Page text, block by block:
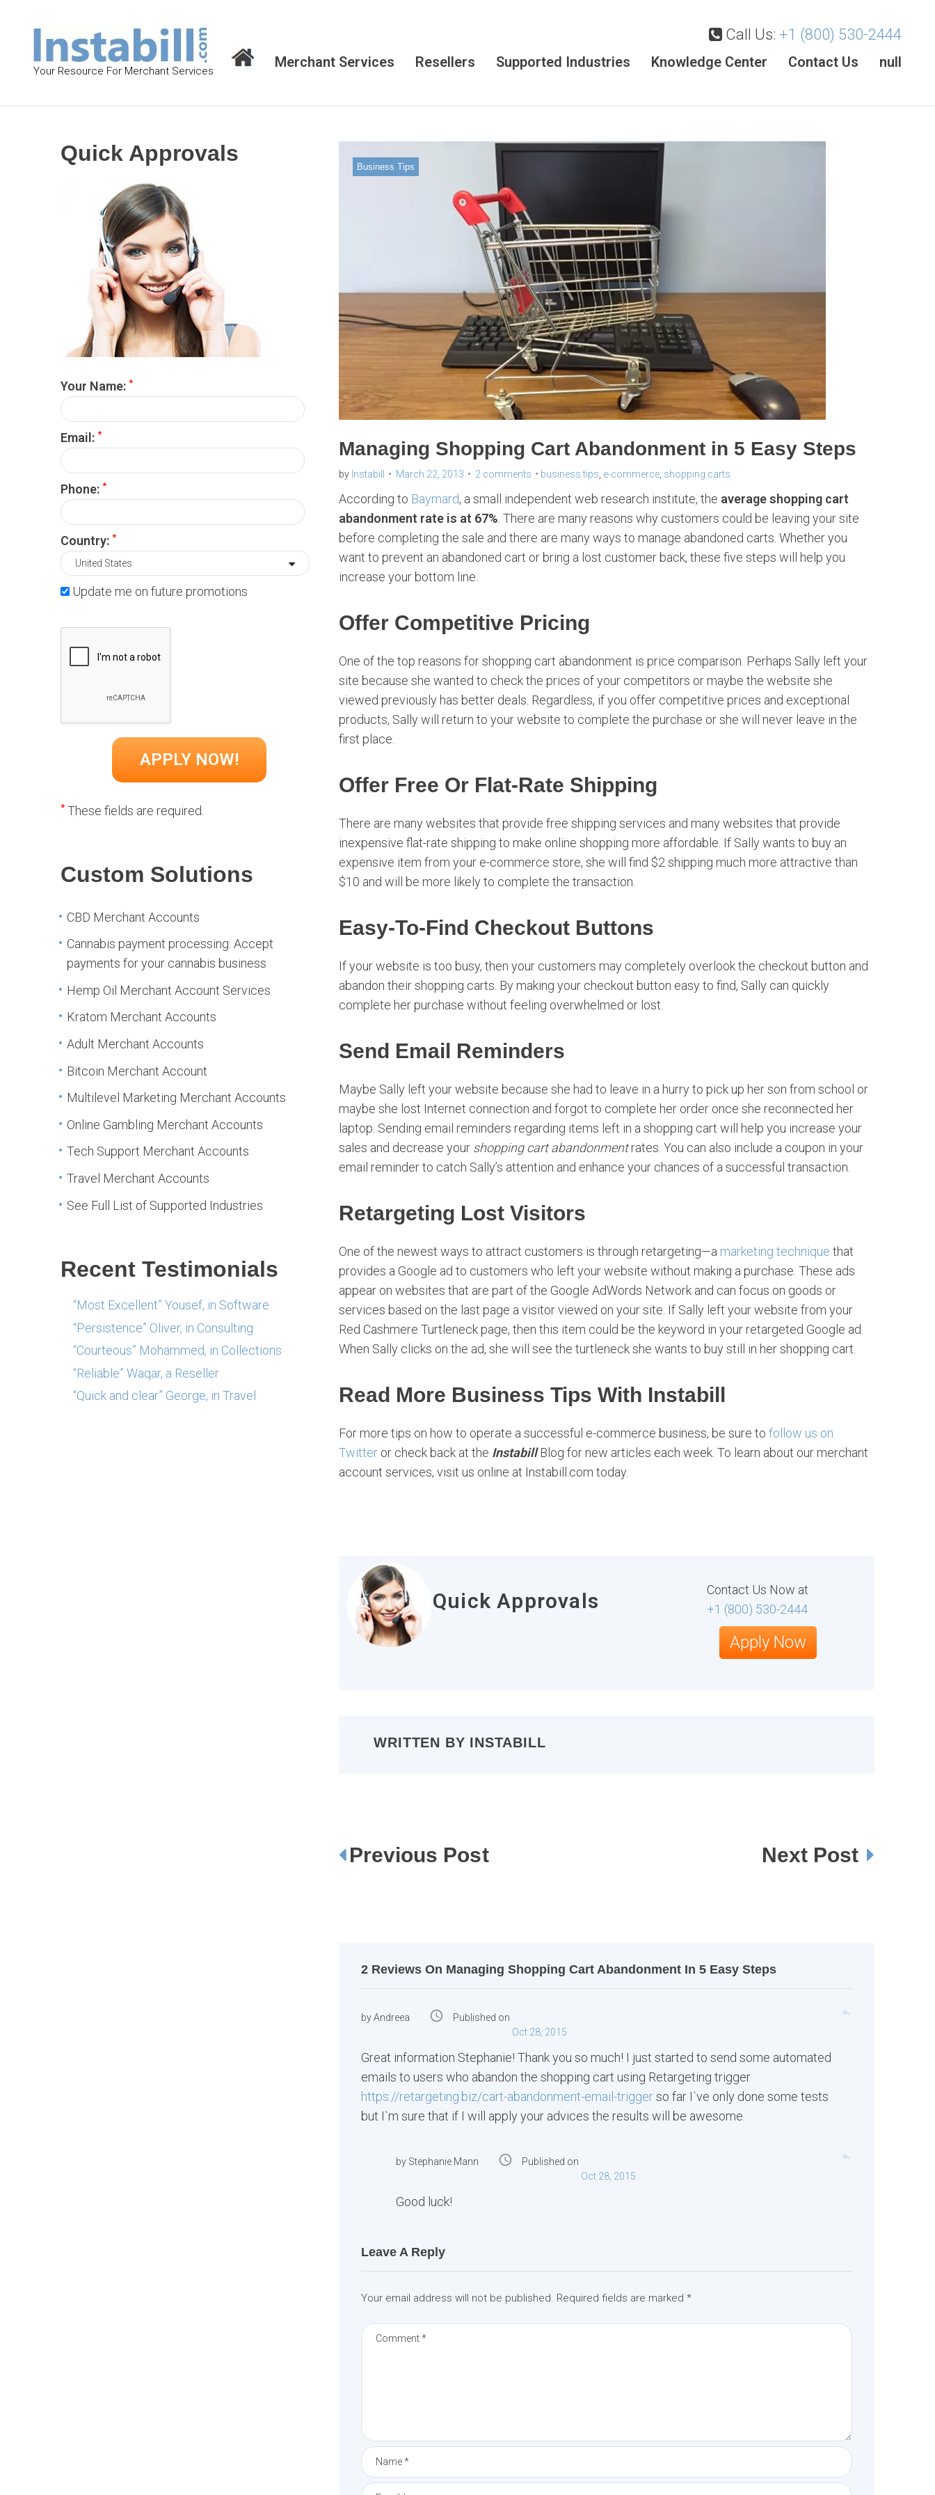
Your Resource For Merchant Services
Call Us: +1 (800) 530-2444
Merchant Services Resellers Supported Industries Knowledge Center Contact Us null
Business Tips
Managing Shopping Cart Abandonment in 5 Easy Steps
by Instabill March 22, 2013 2 comments business tips e-commerce, shopping carts
According to Baymard, a small independent web research institute, the average shopping cart
abandonment rate is at 67% . There are many reasons why customers could be leaving your site
before completing the sale and there are many ways to manage abandoned carts. Whether you
want to prevent an abandoned cart or bring a lost customer back, these five steps will help you
increase your bottom line.
Offer Competitive Pricing
One of the top reasons for shopping cart abandonment is price comparison. Perhaps Sally left your
site because she wanted to check the prices of your competitors or maybe the website she
viewed previously has better deals. Regardless, if you offer competitive prices and exceptional
products, Sally will return to your website to complete the purchase or she will never leave in the
first place.
Offer Free Or Flat-Rate Shipping
There are many websites that provide free shipping services and many websites that provide
inexpensive flat-rate shipping to make online shopping more affordable. If Sally wants to buy an
expensive item from your e-commerce store, she will find $2 shipping much more attractive than
$10 and will be more likely to complete the transaction.
Easy-To-Find Checkout Buttons
If your website is too busy, then your customers may completely overlook the checkout button and
abandon their shopping carts. By making your checkout button easy to find, Sally can quickly
complete her purchase without feeling overwhelmed or lost.
Send Email Reminders
Maybe Sally left your website because she had to leave in a hurry to pick up her son from school or
maybe she lost Internet connection and forgot to complete her order once she reconnected her
laptop. Sending email reminders regarding items left in a shopping cart will help you increase your
sales and decrease your shopping cart abandonmentrates. You can also include a coupon in your
email reminder to catch Sally’s attention and enhance your chances of a successful transaction.
Retargeting Lost Visitors
One of the newest ways to attract customers is through retargeting—a marketing technique that
provides a Google ad to customers who left your website without making a purchase. These ads
appear on websites that are part of the Google AdWords Network and can focus on goods or
services based on the last page a visitor viewed on your site. If Sally left your website from your
Red Cashmere Turtleneck page, then this item could be the keyword in your retargeted Google ad.
When Sally clicks on the ad, she will see the turtleneck she wants to buy still in her shopping cart.
Read More Business Tips With Instabill
For more tips on how to operate a successful e-commerce business, be sure to follow us on
Twitteror check back at the InstabillBlog for new articles each week. To learn about our merchant
account services, visit us online at Instabill.com today.
Quick Approvals
Contact Us Now at
+1 (800) 530-2444
Apply Now
WRITTEN BY INSTABILL
PPrevious Post Next Post
2 Reviews On Managing Shopping Cart Abandonment In 5 Easy Steps
byAndreea access_time
Published on
Oct 28, 2015
Great information Stephanie! Thank you so much! I just started to send some automated
emails to users who abandon the shopping cart using Retargeting trigger
https://retargeting.biz/cart-abandonment-email-triggerso far I`ve only done some tests
but I`m sure that if I will apply your advices the results will be awesome.
reply
by Stephanie Mann access_time
Published on
Oct 28, 2015
Good luck!
reply
Leave A Reply
Your email address will not be published. Required fields are marked *
Quick Approvals
Your Name: *
Email: *
Phone: *
Country: *
Update me on future promotions
*These fields are required.
Custom Solutions
CBD Merchant Accounts
Cannabis payment processing: Accept
payments for your cannabis business
Hemp Oil Merchant Account Services
Kratom Merchant Accounts
Adult Merchant Accounts
Bitcoin Merchant Account
Multilevel Marketing Merchant Accounts
Online Gambling Merchant Accounts
Tech Support Merchant Accounts
Travel Merchant Accounts
See Full List of Supported Industries
Recent Testimonials
“Most Excellent” Yousef, in Software
“Persistence” Oliver, in Consulting
“Courteous” Mohammed, in Collections
“Reliable” Waqar, a Reseller
“Quick and clear” George, in Travel